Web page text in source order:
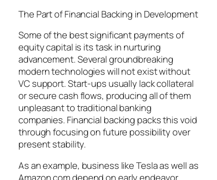
The Part of Financial Backing in Development
Some of the best significant payments of
equity capital is its task in nurturing
advancement. Several groundbreaking
modern technologies will not exist without
VC support. Start-ups usually lack collateral
or secure cash flows, producing all of them
unpleasant to traditional banking
companies. Financial backing packs this void
through focusing on future possibility over
present stability.
As an example, business like Tesla as well as